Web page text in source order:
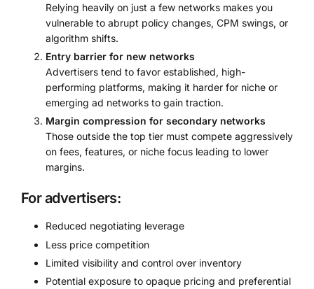
Relying heavily on just a few networks makes you
vulnerable to abrupt policy changes, CPM swings, or
algorithm shifts.
Entry barrier for new networks
Advertisers tend to favor established, high-
performing platforms, making it harder for niche or
emerging ad networks to gain traction.
Margin compression for secondary networks
Those outside the top tier must compete aggressively
on fees, features, or niche focus leading to lower
margins.
For advertisers:
Reduced negotiating leverage
Less price competition
Limited visibility and control over inventory
Potential exposure to opaque pricing and preferential